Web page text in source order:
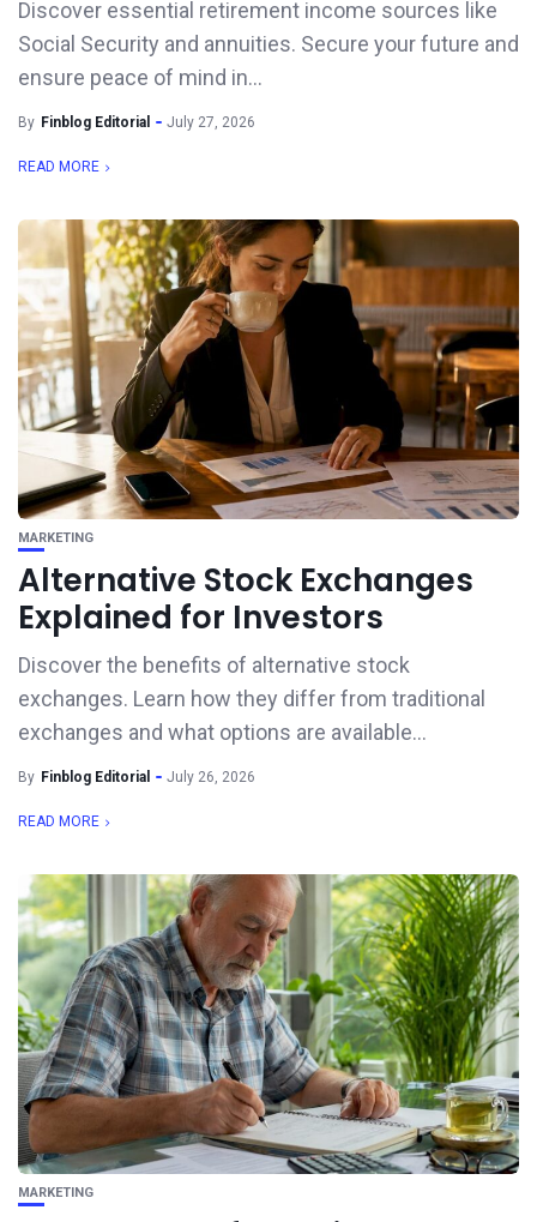
Discover essential retirement income sources like
Social Security and annuities. Secure your future and
ensure peace of mind in...
By Finblog Editorial July 27, 2026
READ MORE
MARKETING
Alternative Stock Exchanges
Explained for Investors
Discover the benefits of alternative stock
exchanges. Learn how they differ from traditional
exchanges and what options are available...
By Finblog Editorial July 26, 2026
READ MORE
MARKETING